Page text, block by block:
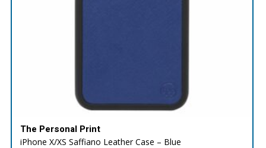
The Personal Print
iPhone X/XS Saffiano Leather Case – Blue